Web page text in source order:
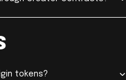
tokens?